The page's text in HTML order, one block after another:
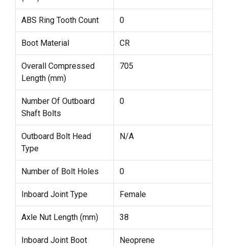
ABS Ring Tooth Count 0
Boot Material CR
Overall Compressed
Length (mm)
705
Number Of Outboard
Shaft Bolts
0
Outboard Bolt Head
Type
N/A
Number of Bolt Holes 0
Inboard Joint Type Female
Axle Nut Length (mm) 38
Inboard Joint Boot
Neoprene